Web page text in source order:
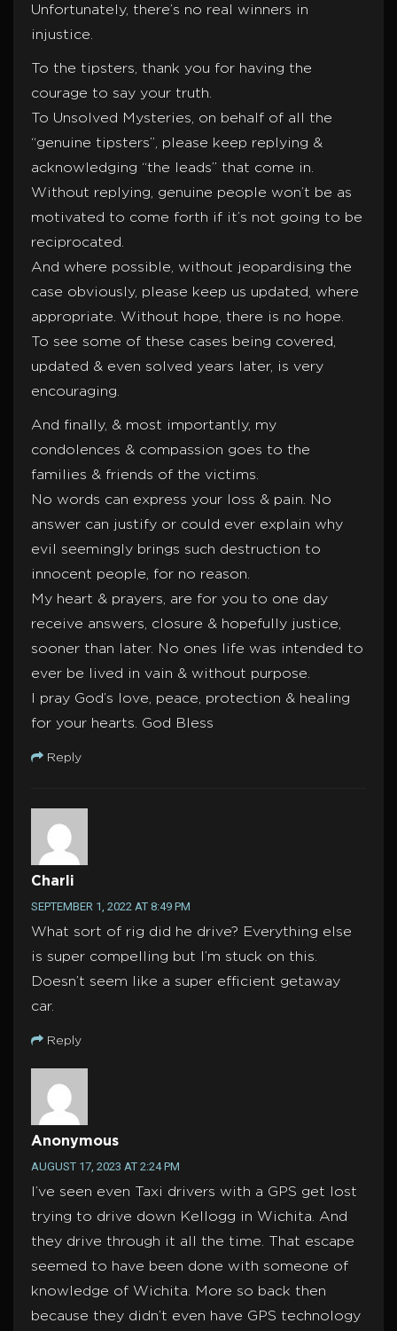
Unfortunately, there’s no real winners in
injustice.
To the tipsters, thank you for having the
courage to say your truth.
To Unsolved Mysteries, on behalf of all the
“genuine tipsters”, please keep replying &
acknowledging “the leads” that come in.
Without replying, genuine people won’t be as
motivated to come forth if it’s not going to be
reciprocated.
And where possible, without jeopardising the
case obviously, please keep us updated, where
appropriate. Without hope, there is no hope.
To see some of these cases being covered,
updated & even solved years later, is very
encouraging.
And finally, & most importantly, my
condolences & compassion goes to the
families & friends of the victims.
No words can express your loss & pain. No
answer can justify or could ever explain why
evil seemingly brings such destruction to
innocent people, for no reason.
My heart & prayers, are for you to one day
receive answers, closure & hopefully justice,
sooner than later. No ones life was intended to
ever be lived in vain & without purpose.
I pray God’s love, peace, protection & healing
for your hearts. God Bless
Reply
Charli
SEPTEMBER 1, 2022 AT 8:49 PM
What sort of rig did he drive? Everything else
is super compelling but I’m stuck on this.
Doesn’t seem like a super efficient getaway
car.
Reply
Anonymous
AUGUST 17, 2023 AT 2:24 PM
I’ve seen even Taxi drivers with a GPS get lost
trying to drive down Kellogg in Wichita. And
they drive through it all the time. That escape
seemed to have been done with someone of
knowledge of Wichita. More so back then
because they didn’t even have GPS technology